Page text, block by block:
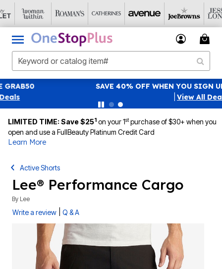
SAVE 40% OFF WHEN YOU SIGN UP FOR EMAILSSIGN UP
LIMITED TIME: Save $251 on your 1stpurchase of $30+ when you
open and use a FullBeauty Platinum Credit Card
Learn More
Active Shorts
Lee® Performance Cargo
By Lee
Write a review Q & A